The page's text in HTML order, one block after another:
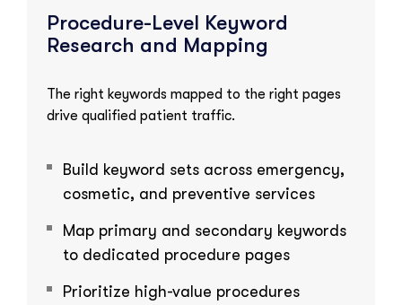
Procedure-Level Keyword
Research and Mapping
The right keywords mapped to the right pages
drive qualified patient traffic.
Build keyword sets across emergency,
cosmetic, and preventive services
Map primary and secondary keywords
to dedicated procedure pages
Prioritize high-value procedures